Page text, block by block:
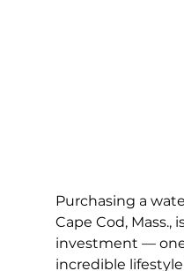
Purchasing a
Cape Cod, Mass.,
investment —
incredible